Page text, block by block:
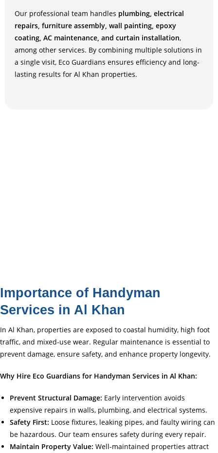
Our professional team handles plumbing, electrical
repairs, furniture assembly, wall painting, epoxy
coating, AC maintenance, and curtain installation,
among other services. By combining multiple solutions in
a single visit, Eco Guardians ensures efficiency and long-
lasting results for Al Khan properties.
Importance of Handyman
Services in Al Khan
In Al Khan, properties are exposed to coastal humidity, high foot
traffic, and mixed-use wear. Regular maintenance is essential to
prevent damage, ensure safety, and enhance property longevity.
Why Hire Eco Guardians for Handyman Services in Al Khan:
Prevent Structural Damage: Early intervention avoids
expensive repairs in walls, plumbing, and electrical systems.
Safety First: Loose fixtures, leaking pipes, and faulty wiring can
be hazardous. Our team ensures safety during every repair.
Maintain Property Value: Well-maintained properties attract